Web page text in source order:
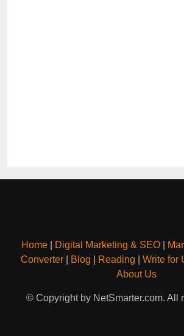
Home| Digital Marketing & SEO|
Converter
Blog Reading Write for
About Us
© Copyright by NetSmarter.com. All